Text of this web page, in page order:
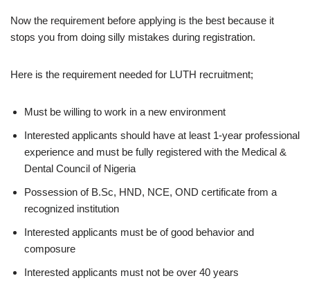
Now the requirement before applying is the best because it
stops you from doing silly mistakes during registration.
Here is the requirement needed for LUTH recruitment;
Must be willing to work in a new environment
Interested applicants should have at least 1-year professional
experience and must be fully registered with the Medical &
Dental Council of Nigeria
Possession of B.Sc, HND, NCE, OND certificate from a
recognized institution
Interested applicants must be of good behavior and
composure
Interested applicants must not be over 40 years